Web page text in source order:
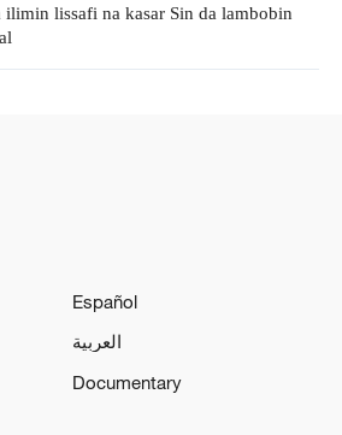
ilimin lissafi na kasar Sin da lambobin
Español
العربية
Documentary